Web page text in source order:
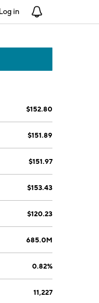
in
$152.80
$151.89
$151.97
$153.43
$120.23
685.0M
0.82%
11,227